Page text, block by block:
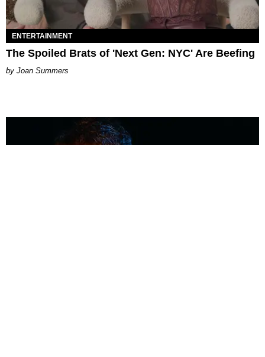
ENTERTAINMENT
The Spoiled Brats of 'Next Gen: NYC' Are Beefing
Joan Summers